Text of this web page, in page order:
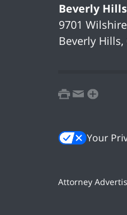
Beverly Hills
9701
Beverly Hills,
printemailfavorites
Your
Attorney